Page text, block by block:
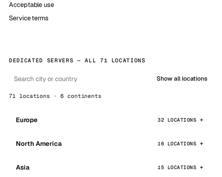
Acceptable use
Service terms
DEDICATED SERVERS — ALL 71 LOCATIONS
Show all locations
71 locations · 6 continents
Europe 32 LOCATIONS
North America 16 LOCATIONS
Asia 15 LOCATIONS